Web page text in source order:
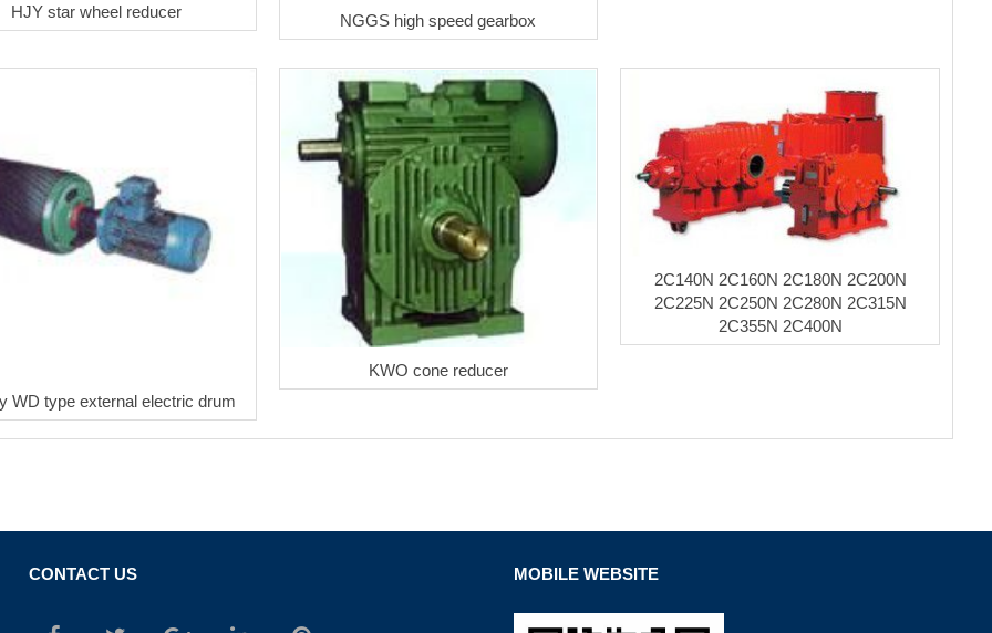
HJY star wheel reducer
NGGS high speed gearbox
WD type external electric drum
KWO cone reducer
2C140N 2C160N 2C180N 2C200N
2C225N 2C250N 2C280N 2C315N
2C355N 2C400N
CONTACT US MOBILE WEBSITE